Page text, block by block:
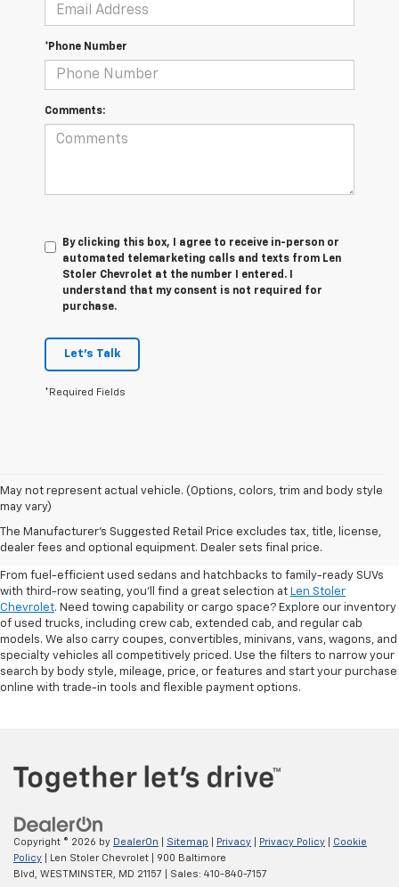
*Phone Number
Comments:
By clicking this box, I agree to receive in-person or
automated telemarketing calls and texts from Len
Stoler Chevrolet at the number I entered. I
understand that my consent is not required for
purchase.
Let's Talk
*Required Fields
May not represent actual vehicle. (Options, colors, trim and body style
may vary)
The Manufacturer's Suggested Retail Price excludes tax, title, license,
dealer fees and optional equipment. Dealer sets final price.
Shop Pre-Owned SUVs, Trucks,
Sedans & More
From fuel-efficient used sedans and hatchbacks to family-ready SUVs
with third-row seating, you'll find a great selection at Len Stoler
Chevrolet. Need towing capability or cargo space? Explore our inventory
of used trucks, including crew cab, extended cab, and regular cab
models. We also carry coupes, convertibles, minivans, vans, wagons, and
specialty vehicles all competitively priced. Use the filters to narrow your
search by body style, mileage, price, or features and start your purchase
online with trade-in tools and flexible payment options.
Copyright © 2026 by DealerOn Sitemap Privacy Privacy Policy
Cookie
Policy | Len Stoler Chevrolet
900 Baltimore
Blvd,
WESTMINSTER, MD 21157 | Sales: 410-840-7157